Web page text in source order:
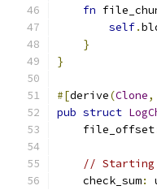
fn
self.
}
}
#[derive(Clone,
pub struct
    file_offset
// Starting
    check_sum
: